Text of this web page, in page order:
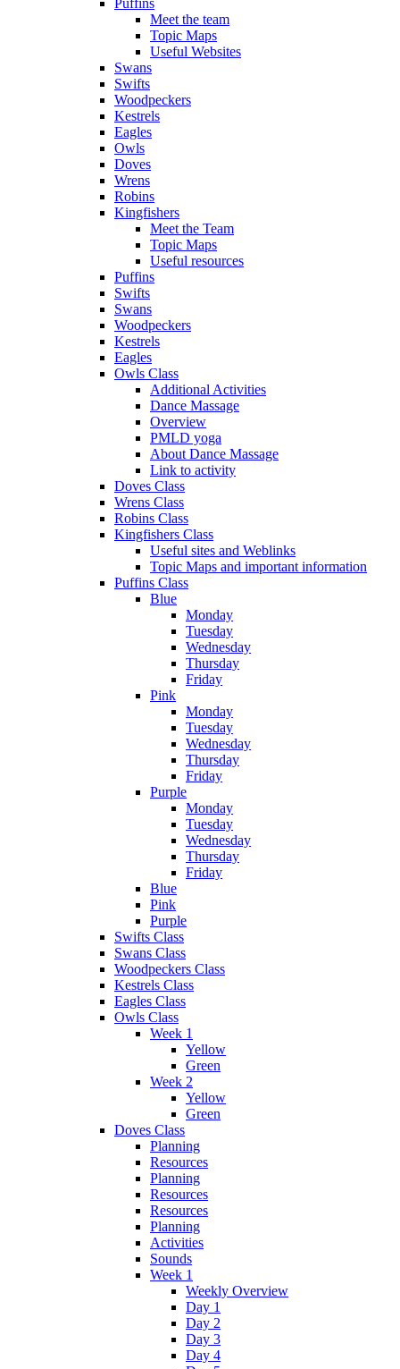
Meet the team
Topic Maps
Useful Websites
Swans
Swifts
Woodpeckers
Kestrels
Eagles
Owls
Doves
Wrens
Robins
Kingfishers
Meet the Team
Topic Maps
Useful resources
Puffins
Swifts
Swans
Woodpeckers
Kestrels
Eagles
Owls Class
Additional Activities
Dance Massage
Overview
PMLD yoga
About Dance Massage
Link to activity
Doves Class
Wrens Class
Robins Class
Kingfishers Class
Useful sites and Weblinks
Topic Maps and important information
Puffins Class
Blue
Monday
Tuesday
Wednesday
Thursday
Friday
Pink
Monday
Tuesday
Wednesday
Thursday
Friday
Purple
Monday
Tuesday
Wednesday
Thursday
Friday
Blue
Pink
Purple
Swifts Class
Swans Class
Woodpeckers Class
Kestrels Class
Eagles Class
Owls Class
Week 1
Yellow
Green
Week 2
Yellow
Green
Doves Class
Planning
Resources
Planning
Resources
Resources
Planning
Activities
Sounds
Week 1
Weekly Overview
Day 1
Day 2
Day 3
Day 4